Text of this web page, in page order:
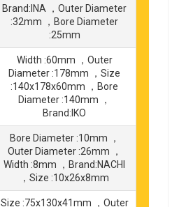
Brand:INA ，Outer Diameter
:32mm ，Bore Diameter
:25mm
Width :60mm ，Outer
Diameter :178mm ，Size
:140x178x60mm ，Bore
Diameter :140mm ，
Brand:IKO
Bore Diameter :10mm ，
Outer Diameter :26mm ，
Width :8mm ，Brand:NACHI
，Size :10x26x8mm
Size :75x130x41mm ，Outer